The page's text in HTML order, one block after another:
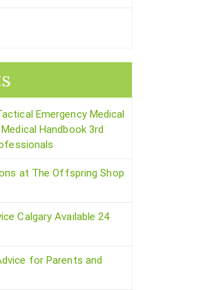
Emergency Medical
Handbook 3rd
at The Offspring Shop
Calgary Available 24
for Parents and